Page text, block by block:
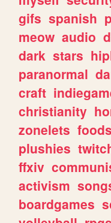
gifs spanish
meow audio
dark stars
paranormal
craft
christianity
zonelets foods
plushies
ffxiv
activism
boardgames